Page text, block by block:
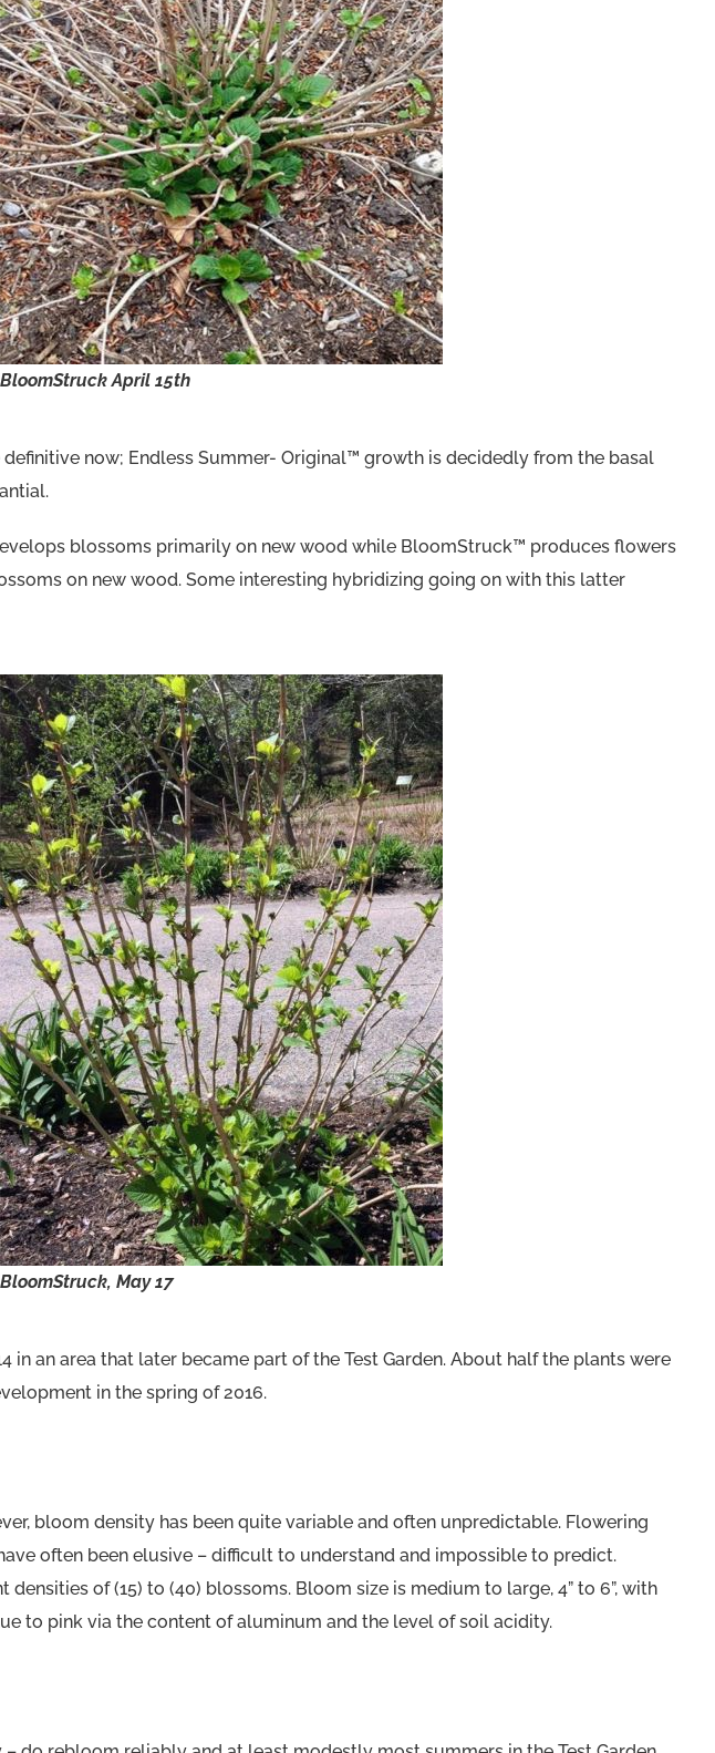
BloomStruckApril 15th
now; Endless Summer- Original™ growth is decidedly from the basal
blossoms primarily on new wood while BloomStruck™ produces flowers
on new wood. Some interesting hybridizing going on with this latter
BloomStruck, May 17
an area that later became part of the Test Garden. About half the plants were
in the spring of 2016.
bloom density has been quite variable and often unpredictable. Flowering
often been elusive – difficult to understand and impossible to predict.
of (15) to (40) blossoms. Bloom size is medium to large, 4” to 6”, with
to pink via the content of aluminum and the level of soil acidity.